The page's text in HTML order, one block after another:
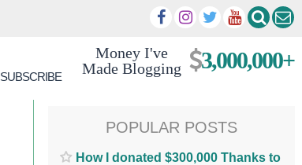
Money I've
Made Blogging
3,000,000+
SUBSCRIBE
POPULAR POSTS
How I donated $300,000 Thanks to